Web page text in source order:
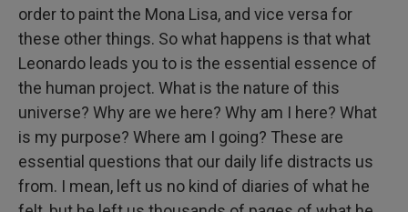
order to paint the Mona Lisa, and vice versa for
these other things. So what happens is that what
Leonardo leads you to is the essential essence of
the human project. What is the nature of this
universe? Why are we here? Why am I here? What
is my purpose? Where am I going? These are
essential questions that our daily life distracts us
from. I mean, left us no kind of diaries of what he